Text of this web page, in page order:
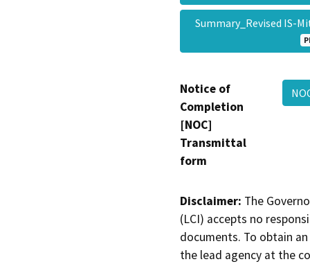
Summary_Revised IS-
Notice of
Completion
[NOC]
Transmittal
form
Disclaimer: The
(LCI) accepts no
documents. To obtain
the lead agency at the